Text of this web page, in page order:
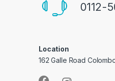
0112-
Location
162 Galle Road